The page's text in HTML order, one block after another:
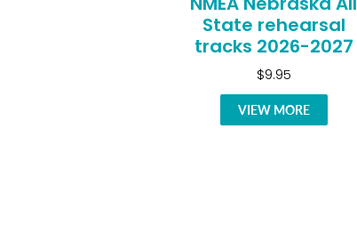
State rehearsal
tracks 2026-2027
$9.95
VIEW MORE